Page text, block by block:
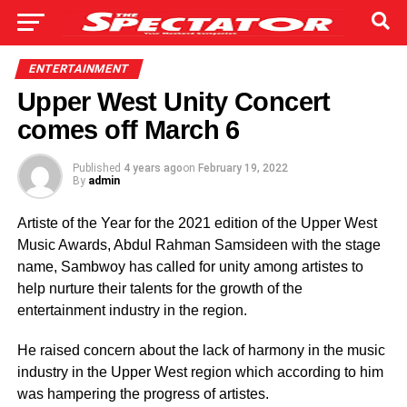
ENTERTAINMENT
Upper West Unity Concert
comes off March 6
Published 4 years agoon February 19, 2022
By admin
Artiste of the Year for the 2021 edition of the Upper West
Music Awards, Abdul Rahman Samsideen with the stage
name, Sambwoy has called for unity among artistes to
help nurture their talents for the growth of the
entertainment industry in the region.
He raised concern about the lack of harmony in the music
industry in the Upper West region which according to him
was hampering the progress of artistes.